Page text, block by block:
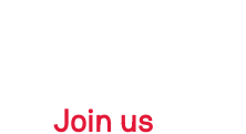
Join us